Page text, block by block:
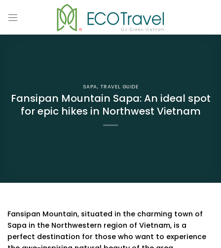
SAPA, TRAVEL GUIDE
Fansipan Mountain Sapa: An ideal spot
for epic hikes in Northwest Vietnam
Fansipan Mountain, situated in the charming town of
Sapa in the Northwestern region of Vietnam, is a
perfect destination for those who want to experience